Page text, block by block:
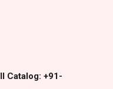
Catalog: +91-